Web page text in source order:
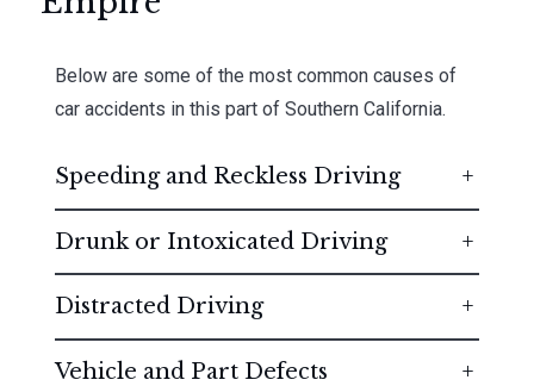
Below are some of the most common causes of
car accidents in this part of Southern California.
Speeding and Reckless Driving
Drunk or Intoxicated Driving
Distracted Driving
Vehicle and Part Defects